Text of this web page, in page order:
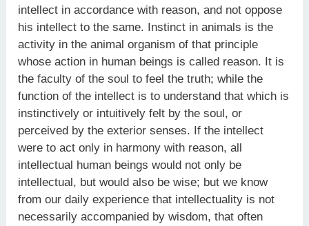
intellect in accordance with reason, and not oppose
his intellect to the same. Instinct in animals is the
activity in the animal organism of that principle
whose action in human beings is called reason. It is
the faculty of the soul to feel the truth; while the
function of the intellect is to understand that which is
instinctively or intuitively felt by the soul, or
perceived by the exterior senses. If the intellect
were to act only in harmony with reason, all
intellectual human beings would not only be
intellectual, but would also be wise; but we know
from our daily experience that intellectuality is not
necessarily accompanied by wisdom, that often